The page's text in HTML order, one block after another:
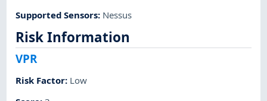
Supported Sensors: Nessus
Risk Information
VPR
Risk Factor: Low